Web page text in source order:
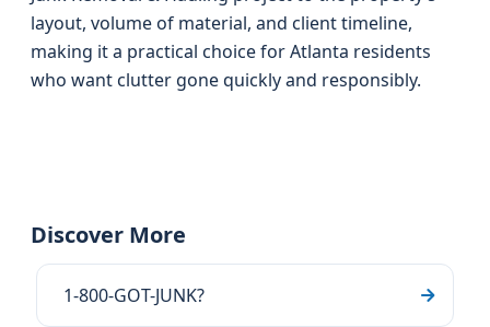
layout, volume of material, and client timeline,
making it a practical choice for Atlanta residents
who want clutter gone quickly and responsibly.
Discover More
1-800-GOT-JUNK?